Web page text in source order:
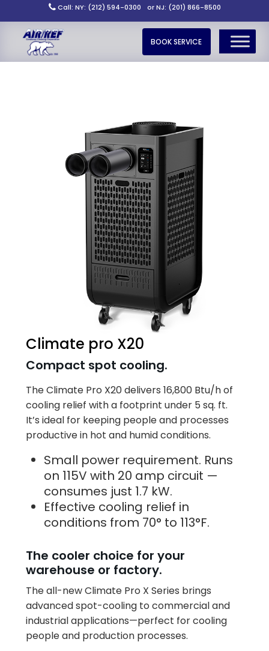
Call: NY: (212) 594-0300 or NJ: (201) 866-8500
BOOK SERVICE
Climate pro X20
Compact spot cooling.
The Climate Pro X20 delivers 16,800 Btu/h of
cooling relief with a footprint under 5 sq. ft.
It’s ideal for keeping people and processes
productive in hot and humid conditions.
Small power requirement. Runs
on 115V with 20 amp circuit —
consumes just 1.7 kW.
Effective cooling relief in
conditions from 70° to 113°F.
The cooler choice for your
warehouse or factory.
The all-new Climate Pro X Series brings
advanced spot-cooling to commercial and
industrial applications—perfect for cooling
people and production processes.